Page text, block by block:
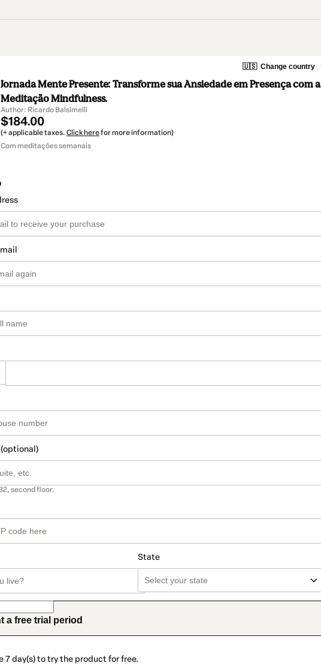
🇺🇸 Change country
Jornada Mente Presente: Transforme sua Ansiedade em Presença com a
Meditação Mindfulness.
Author: Ricardo Balsimelli
$184.00
(+ applicable taxes. Click herefor more information)
Com meditações semanais
second floor.
State
a free trial period
7 day(s) to try the product for free.